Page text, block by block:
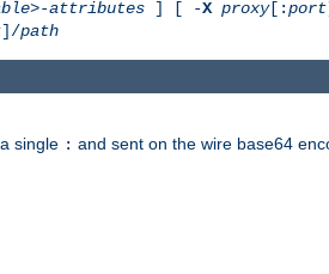
attributes ] [ -X proxy[:port
]/path
single : and sent on the wire base64